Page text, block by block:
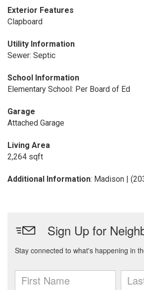
Exterior Features
Clapboard
Utility Information
Sewer: Septic
School Information
Elementary School: Per Board of Ed
Garage
Attached Garage
Living Area
2,264 sqft
Additional Information: Madison |